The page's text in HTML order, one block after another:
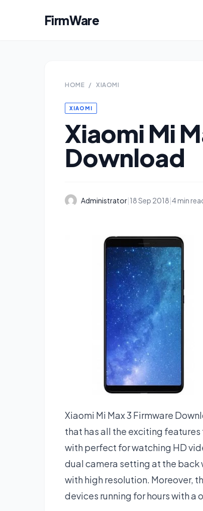
FirmWare
HOME / XIAOMI
XIAOMI
Xiaomi Mi
Download
Administrator|18 Sep 2018|4 min
Xiaomi Mi Max 3 Firmware
that has all the exciting
with perfect for watching HD
dual camera setting at the
with high resolution. Moreover,
devices running for hours with a